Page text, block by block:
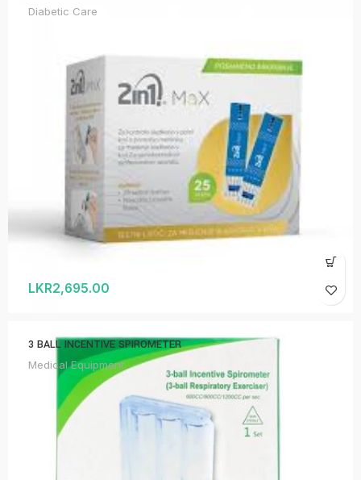
Diabetic Care
LKR2,695.00
3 BALL INCENTIVE SPIROMETER
Medical Equipment